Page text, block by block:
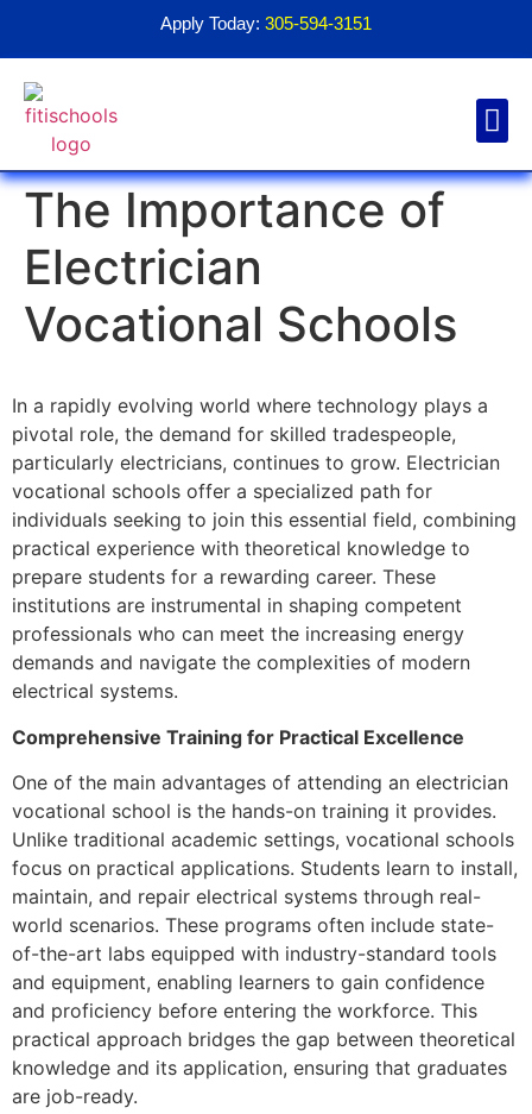
Apply Today: 305-594-3151
The Importance of
Electrician
Vocational Schools
In a rapidly evolving world where technology plays a
pivotal role, the demand for skilled tradespeople,
particularly electricians, continues to grow. Electrician
vocational schools offer a specialized path for
individuals seeking to join this essential field, combining
practical experience with theoretical knowledge to
prepare students for a rewarding career. These
institutions are instrumental in shaping competent
professionals who can meet the increasing energy
demands and navigate the complexities of modern
electrical systems.
Comprehensive Training for Practical Excellence
One of the main advantages of attending an electrician
vocational school is the hands-on training it provides.
Unlike traditional academic settings, vocational schools
focus on practical applications. Students learn to install,
maintain, and repair electrical systems through real-
world scenarios. These programs often include state-
of-the-art labs equipped with industry-standard tools
and equipment, enabling learners to gain confidence
and proficiency before entering the workforce. This
practical approach bridges the gap between theoretical
knowledge and its application, ensuring that graduates
are job-ready.